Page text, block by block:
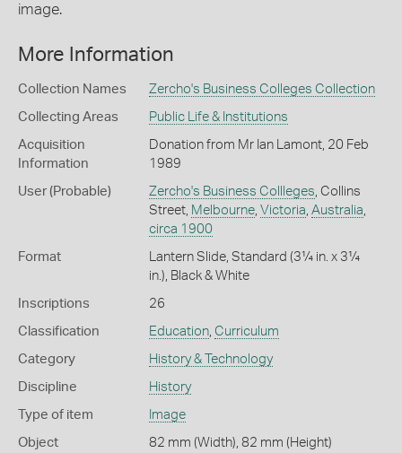
image.
More Information
Collection Names Zercho's Business Colleges Collection
Collecting Areas Public Life & Institutions
Acquisition
Information
Donation from Mr Ian Lamont, 20 Feb
1989
User (Probable) Zercho's Business Collleges, Collins
Street, Melbourne, Victoria, Australia,
circa 1900
Format
Lantern Slide, Standard (3¼ in. x 3¼
in.), Black & White
Inscriptions 26
Classification Education, Curriculum
Category History & Technology
Discipline History
Type of item Image
Object
82 mm (Width), 82 mm (Height)